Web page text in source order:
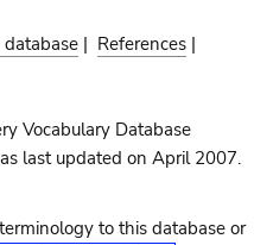
| References |
Vocabulary Database
last updated on April 2007.
to this database or